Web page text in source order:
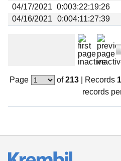
04/17/2021 0:003:22:19:26
04/16/2021
0:004:11:27:39
Page of213| Records
records